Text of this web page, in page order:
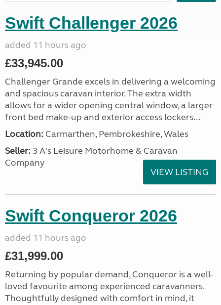
Swift Challenger 2026
added 11 hours ago
£33,945.00
Challenger Grande excels in delivering a welcoming
and spacious caravan interior. The extra width
allows for a wider opening central window, a larger
front bed make-up and exterior access lockers...
Location: Carmarthen, Pembrokeshire, Wales
Seller: 3 A's Leisure Motorhome & Caravan
Company
VIEW LISTING
Swift Conqueror 2026
added 11 hours ago
£31,999.00
Returning by popular demand, Conqueror is a well-
loved favourite among experienced caravanners.
Thoughtfully designed with comfort in mind, it